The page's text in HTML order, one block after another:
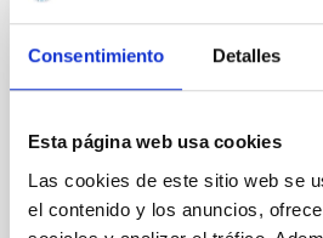
Consentimiento Detalles
Esta página web usa cookies
Las cookies de este sitio web se
el contenido y los anuncios,
Core Scales
In a magnetically dominated
we expect to see alignments
field orientation of star-forming